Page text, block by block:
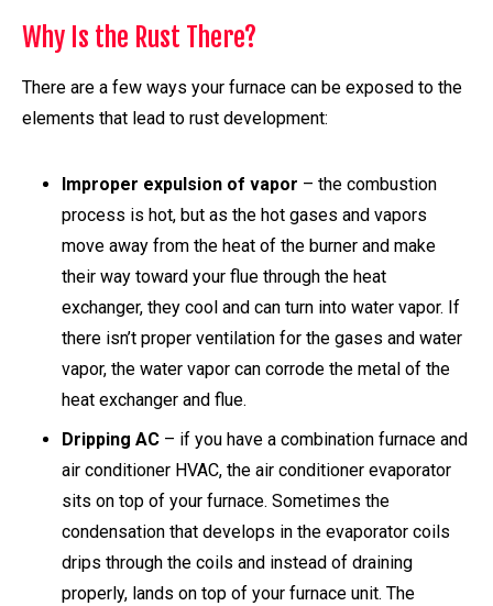
Why Is the Rust There?
There are a few ways your furnace can be exposed to the
elements that lead to rust development:
Improper expulsion of vapor – the combustion
process is hot, but as the hot gases and vapors
move away from the heat of the burner and make
their way toward your flue through the heat
exchanger, they cool and can turn into water vapor. If
there isn’t proper ventilation for the gases and water
vapor, the water vapor can corrode the metal of the
heat exchanger and flue.
Dripping AC – if you have a combination furnace and
air conditioner HVAC, the air conditioner evaporator
sits on top of your furnace. Sometimes the
condensation that develops in the evaporator coils
drips through the coils and instead of draining
properly, lands on top of your furnace unit. The